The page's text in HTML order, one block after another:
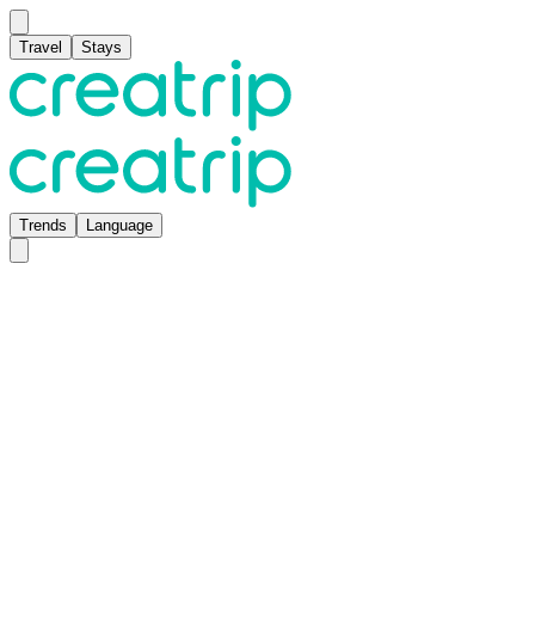
Travel Stays
Trends Language